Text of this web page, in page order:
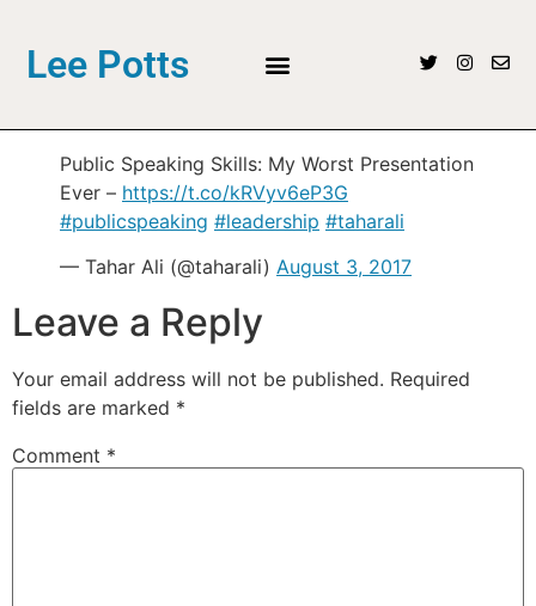
Lee Potts
Public Speaking Skills: My Worst Presentation
Ever – https://t.co/kRVyv6eP3G
#publicspeaking #leadership #taharali
— Tahar Ali (@taharali) August 3, 2017
Leave a Reply
Your email address will not be published. Required
fields are marked *
Comment *